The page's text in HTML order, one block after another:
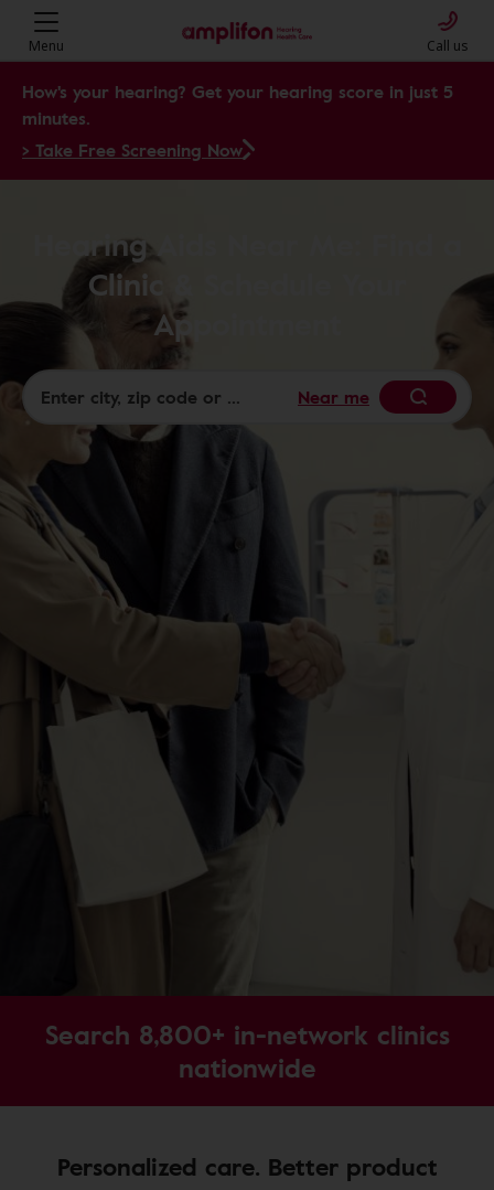
Menu Call us
How's your hearing? Get your hearing score in just 5
minutes.
> Take Free Screening Now
Hearing Aids Near Me: Find a
Clinic & Schedule Your
Appointment
Near me
Search 8,800+ in-network clinics
nationwide
Personalized care. Better product